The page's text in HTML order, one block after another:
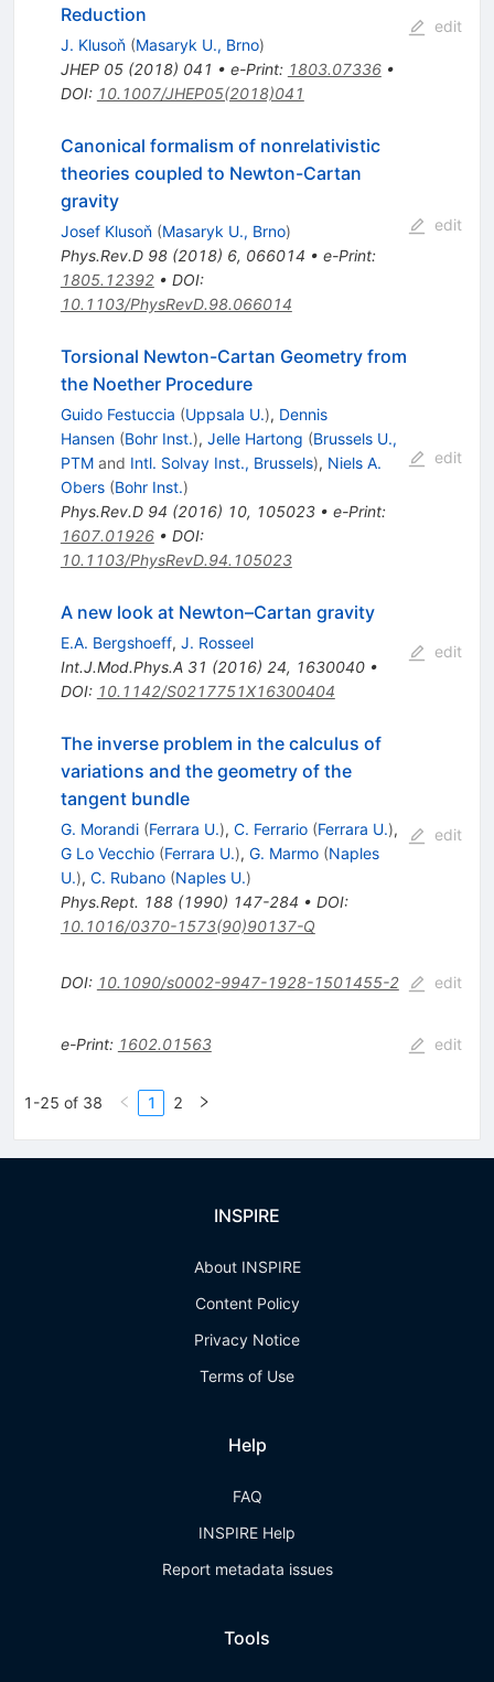
Reduction
J. Klusoň (Masaryk U., Brno)
JHEP 05(2018) 041 • e-Print: 1803.07336•
DOI: 10.1007/JHEP05(2018)041
edit
Canonical formalism of nonrelativistic
theories coupled to Newton-Cartan
gravity
Josef Klusoň (Masaryk U., Brno)
Phys.Rev.D 98(2018) 6, 066014 • e-Print:
1805.12392• DOI:
10.1103/PhysRevD.98.066014
edit
Torsional Newton-Cartan Geometry from
the Noether Procedure
Guido Festuccia (Uppsala U.), Dennis
Hansen (Bohr Inst.), Jelle Hartong (Brussels U.,
PTMand Intl. Solvay Inst., Brussels), Niels A.
Obers (Bohr Inst.)
Phys.Rev.D 94 (2016) 10, 105023• e-Print:
1607.01926• DOI:
10.1103/PhysRevD.94.105023
edit
A new look at Newton–Cartan gravity
E.A. Bergshoeff, J. Rosseel
Int.J.Mod.Phys.A 31 (2016) 24, 1630040•
DOI: 10.1142/S0217751X16300404
edit
The inverse problem in the calculus of
variations and the geometry of the
tangent bundle
G. Morandi (Ferrara U.), C. Ferrario (Ferrara U.),
G Lo Vecchio (Ferrara U.), G. Marmo (Naples
U.), C. Rubano (Naples U.)
Phys.Rept. 188(1990) 147-284 • DOI:
10.1016/0370-1573(90)90137-Q
edit
DOI: 10.1090/s0002-9947-1928-1501455-2 edit
e-Print: 1602.01563 edit
1-25 of 38 1 2
INSPIRE
About INSPIRE
Content Policy
Privacy Notice
Terms of Use
Help
FAQ
INSPIRE Help
Report metadata issues
Tools